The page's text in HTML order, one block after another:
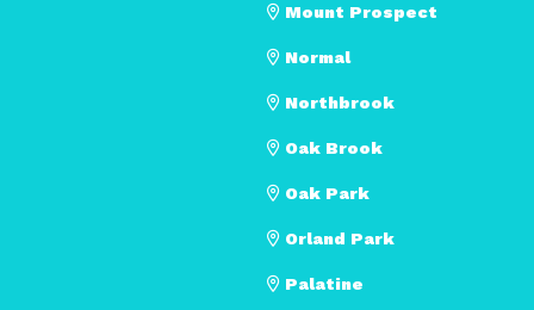
Mount Prospect
Normal
Northbrook
Oak Brook
Oak Park
Orland Park
Palatine